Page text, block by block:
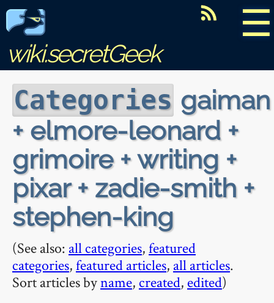
☰
wiki.secretGeek
Categories gaiman
+ elmore-leonard +
grimoire + writing +
pixar + zadie-smith +
stephen-king
(See also: all categories,featured
categories,featured articles, all articles.
Sort articles byname, created, edited)